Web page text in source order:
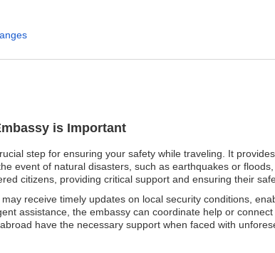
is Important
step for ensuring your safety while traveling. It
event of natural disasters, such as earthquakes or
citizens, providing critical support and ensuring their
receive timely updates on local security conditions,
assistance, the embassy can coordinate help or
have the necessary support when faced with